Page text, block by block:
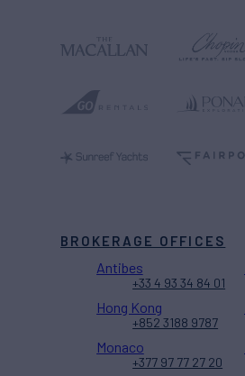
BROKERAGE OFFICES
Antibes
+33 4 93 34 84 01
Hong Kong
+852 3188 9787
Monaco
+377 97 77 27 20